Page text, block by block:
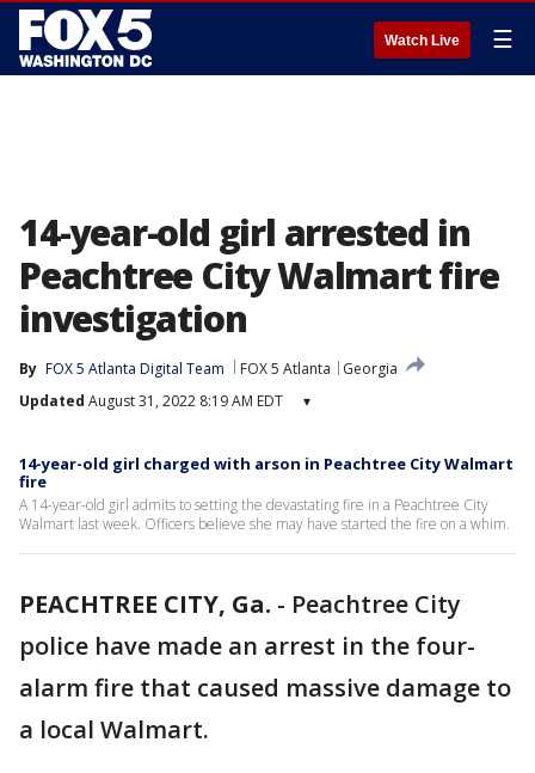
Watch Live ☰
14-year-old girl arrested in
Peachtree City Walmart fire
investigation
By FOX 5 Atlanta Digital Team FOX 5 Atlanta
Georgia
Updated August 31, 2022 8:19 AM EDT ▾
14-year-old girl charged with arson in Peachtree City Walmart
fire
A 14-year-old girl admits to setting the devastating fire in a Peachtree City
Walmart last week. Officers believe she may have started the fire on a whim.
PEACHTREE CITY, Ga. - Peachtree City
police have made an arrest in the four-
alarm fire that caused massive damage to
a local Walmart.